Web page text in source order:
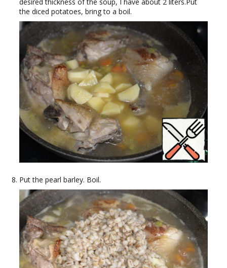
the diced potatoes, bring to a boil.
Put the pearl barley. Boil.